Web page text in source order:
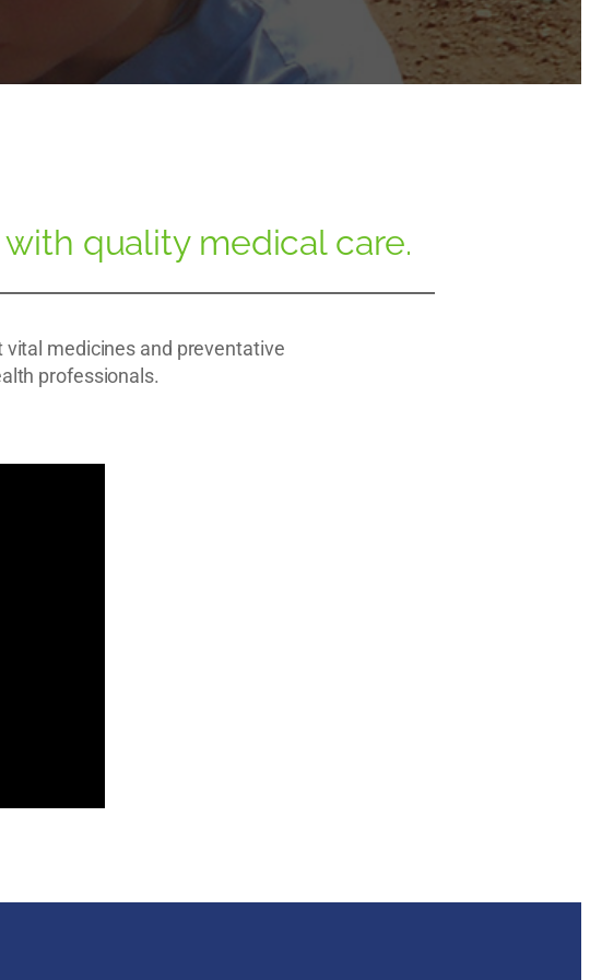
quality medical care.
medicines and preventative
professionals.